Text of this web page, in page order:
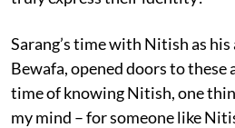
Sarang’s time with Nitish as his
Bewafa, opened doors to these
time of knowing Nitish, one
my mind – for someone like